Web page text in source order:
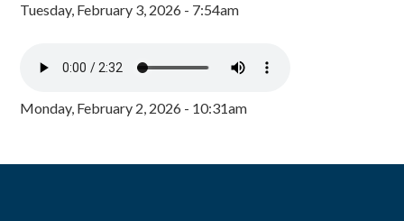
Tuesday, February 3, 2026 - 7:54am
Monday, February 2, 2026 - 10:31am